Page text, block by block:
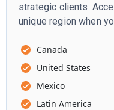
strategic clients.
unique region when
Canada
United States
Mexico
Latin America